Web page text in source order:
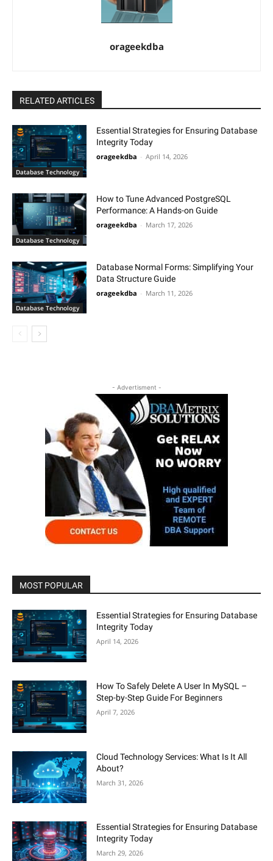
orageekdba
RELATED ARTICLES
Database Technology
Essential Strategies for Ensuring Database
Integrity Today
orageekdba April 14, 2026
Database Technology
How to Tune Advanced PostgreSQL
Performance: A Hands-on Guide
orageekdba March 17, 2026
Database Technology
Database Normal Forms: Simplifying Your
Data Structure Guide
orageekdba March 11, 2026
- Advertisment -
MOST POPULAR
Essential Strategies for Ensuring Database
Integrity Today
April 14, 2026
How To Safely Delete A User In MySQL –
Step-by-Step Guide For Beginners
April 7, 2026
Cloud Technology Services: What Is It All
About?
March 31, 2026
Essential Strategies for Ensuring Database
Integrity Today
March 29, 2026